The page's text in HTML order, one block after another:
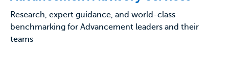
Research, expert guidance, and world-class
benchmarking for Advancement leaders and their
teams